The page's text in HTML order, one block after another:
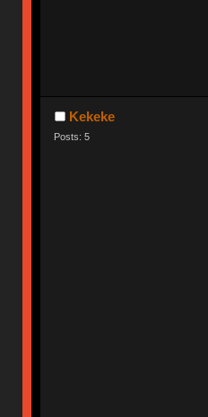
Kekeke
Posts: 5